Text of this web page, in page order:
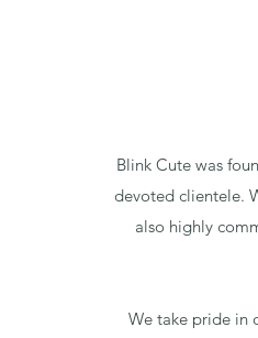
Blink Cute was
devoted clientele.
also highly
We take pride in